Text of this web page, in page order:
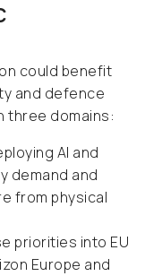
could benefit
and defence
three domains:
AI and
demand and
from physical
priorities into EU
Europe and